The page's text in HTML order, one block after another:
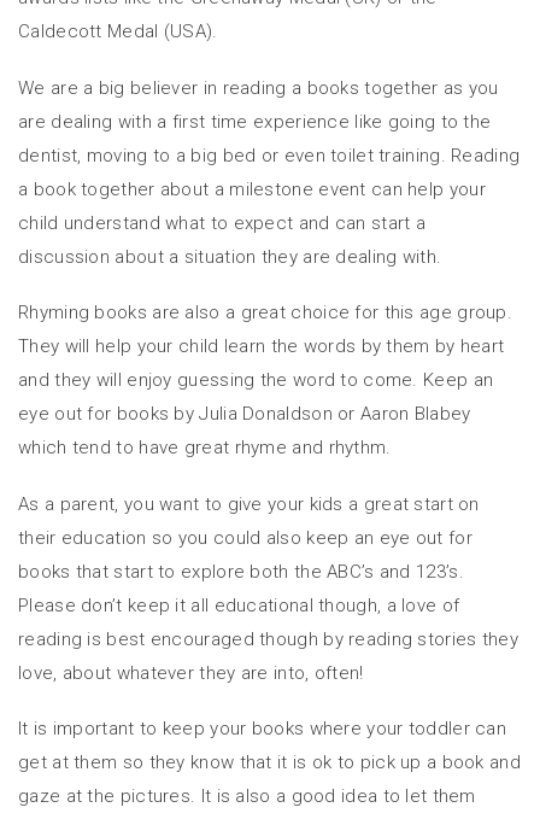
Caldecott Medal (USA).
We are a big believer in reading a books together as you
are dealing with a first time experience like going to the
dentist, moving to a big bed or even toilet training. Reading
a book together about a milestone event can help your
child understand what to expect and can start a
discussion about a situation they are dealing with.
Rhyming books are also a great choice for this age group.
They will help your child learn the words by them by heart
and they will enjoy guessing the word to come. Keep an
eye out for books by Julia Donaldson or Aaron Blabey
which tend to have great rhyme and rhythm.
As a parent, you want to give your kids a great start on
their education so you could also keep an eye out for
books that start to explore both the ABC’s and 123’s.
Please don’t keep it all educational though, a love of
reading is best encouraged though by reading stories they
love, about whatever they are into, often!
It is important to keep your books where your toddler can
get at them so they know that it is ok to pick up a book and
gaze at the pictures. It is also a good idea to let them